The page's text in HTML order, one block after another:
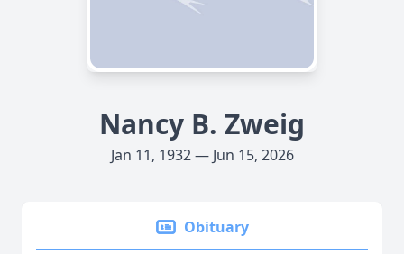
Nancy B. Zweig
Jan 11, 1932 — Jun 15, 2026
Obituary